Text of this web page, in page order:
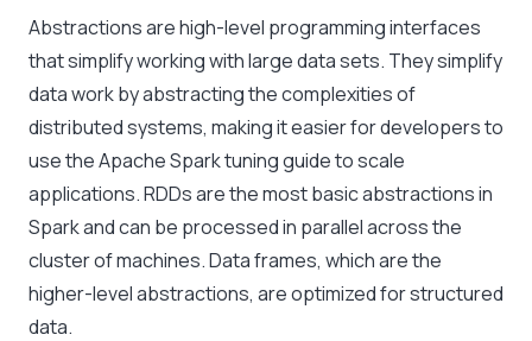
Abstractions are high-level programming interfaces
that simplify working with large data sets. They simplify
data work by abstracting the complexities of
distributed systems, making it easier for developers to
use theApache Spark tuning guideto scale
applications. RDDs are the most basic abstractions in
Spark and can be processed in parallel across the
cluster of machines. Data frames, which are the
higher-level abstractions, are optimized for structured
data.